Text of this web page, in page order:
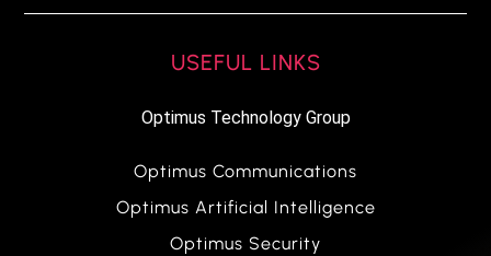
USEFUL LINKS
Optimus Technology Group
Optimus Communications
Optimus Artificial Intelligence
Optimus Security